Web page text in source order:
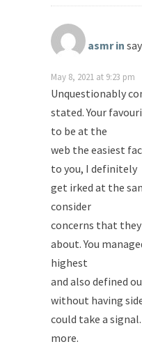
asmr in
May 8, 2021 at 9:23 pm
Unquestionably
stated. Your
to be at the
web the easiest
to you, I definitely
get irked at the
consider
concerns that
about. You
highest
and also defined
without having
could take a
more.